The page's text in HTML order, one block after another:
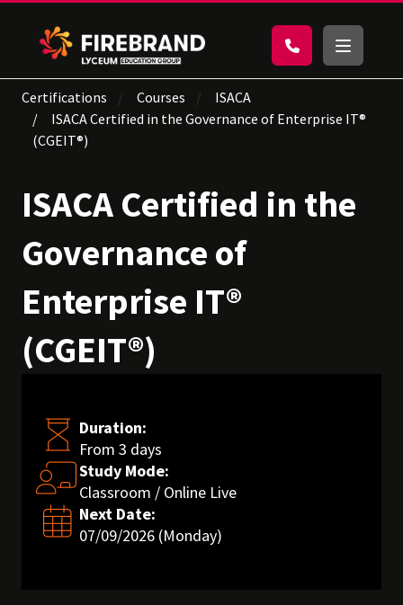
Certifications Courses
ISACA
ISACA Certified in the Governance of Enterprise IT®
(CGEIT®)
ISACA Certified in the
Governance of
Enterprise IT®
(CGEIT®)
Duration:
From 3 days
Study Mode:
Classroom / Online Live
Next Date:
07/09/2026 (Monday)